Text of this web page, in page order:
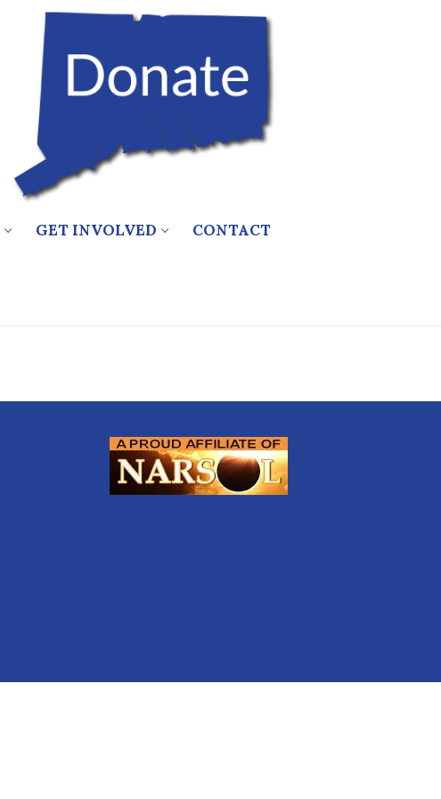
GET INVOLVED CONTACT